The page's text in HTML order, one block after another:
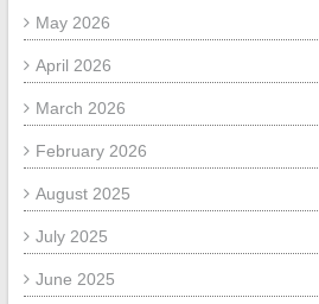
May 2026
April 2026
March 2026
February 2026
August 2025
July 2025
June 2025